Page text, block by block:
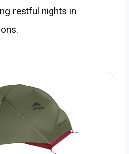
restful nights in